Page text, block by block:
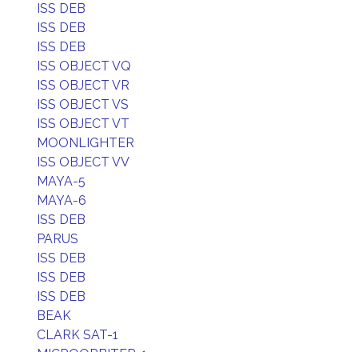
ISS DEB
ISS DEB
ISS DEB
ISS OBJECT VQ
ISS OBJECT VR
ISS OBJECT VS
ISS OBJECT VT
MOONLIGHTER
ISS OBJECT VV
MAYA-5
MAYA-6
ISS DEB
PARUS
ISS DEB
ISS DEB
ISS DEB
BEAK
CLARK SAT-1